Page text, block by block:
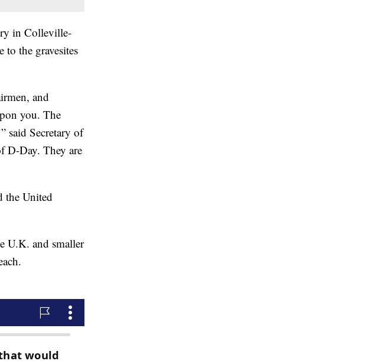
in Colleville-
to the gravesites
and
you. The
said Secretary of
D-Day. They are
the United
U.K. and smaller